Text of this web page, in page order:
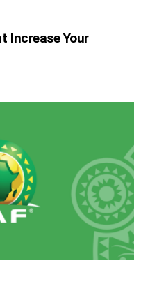
Increase Your